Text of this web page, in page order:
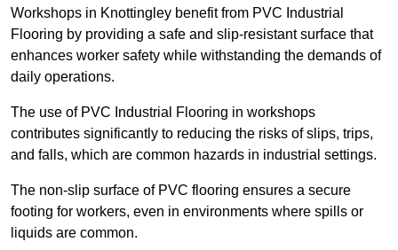
Workshops in Knottingley benefit from PVC Industrial
Flooring by providing a safe and slip-resistant surface that
enhances worker safety while withstanding the demands of
daily operations.
The use of PVC Industrial Flooring in workshops
contributes significantly to reducing the risks of slips, trips,
and falls, which are common hazards in industrial settings.
The non-slip surface of PVC flooring ensures a secure
footing for workers, even in environments where spills or
liquids are common.